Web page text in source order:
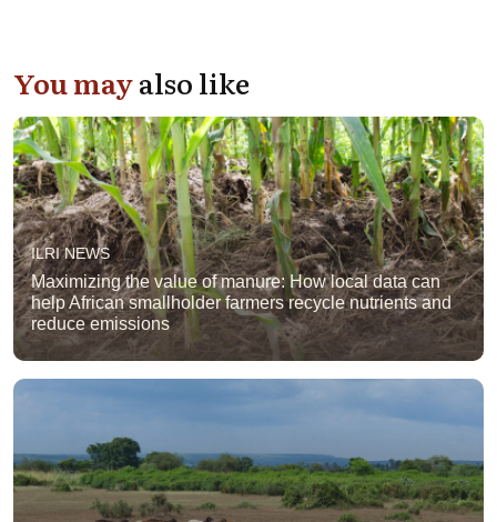
You mayalso like
ILRI NEWS
Maximizing the value of manure: How local data can
help African smallholder farmers recycle nutrients and
reduce emissions